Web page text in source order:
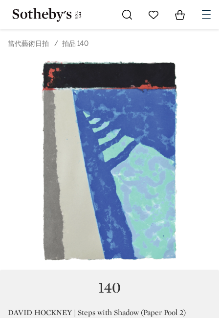
Go to My Favorites
Items in
當代藝術日拍 / 拍品 140
140
DAVID HOCKNEY | Steps with Shadow (Paper Pool 2)